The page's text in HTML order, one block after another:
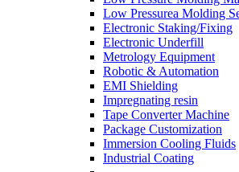
Low Pressurea Molding
Electronic Staking/Fixing
Electronic Underfill
Metrology Equipment
Robotic & Automation
EMI Shielding
Impregnating resin
Tape Converter Machine
Package Customization
Immersion Cooling Fluids
Industrial Coating